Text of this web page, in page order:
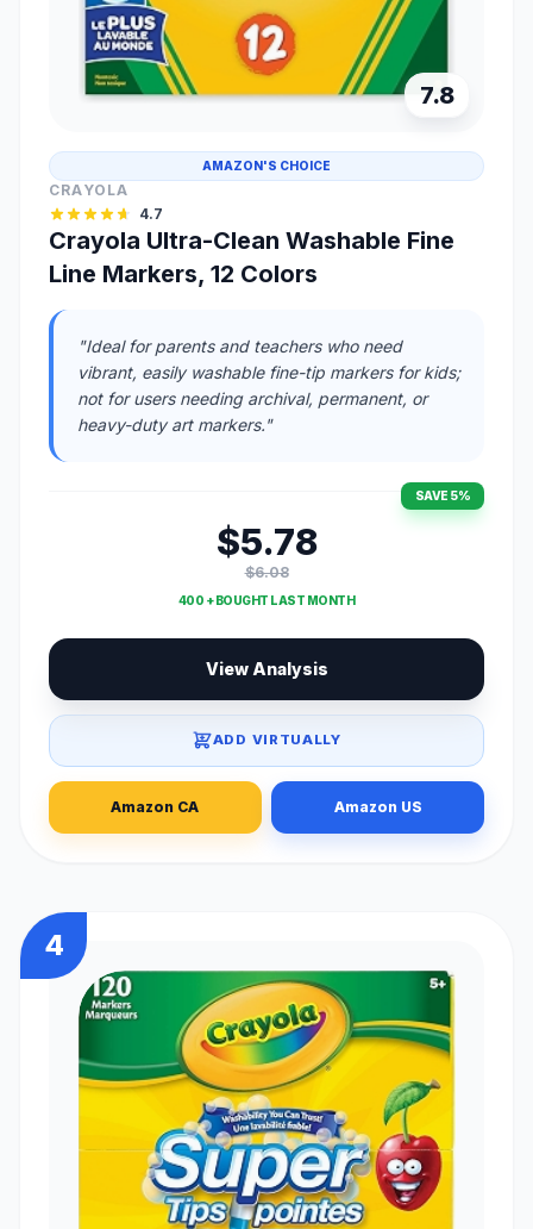
7.8
AMAZON'S CHOICE
CRAYOLA
4.7
Crayola Ultra-Clean Washable Fine
Line Markers, 12 Colors
"Ideal for parents and teachers who need
vibrant, easily washable fine-tip markers for kids;
not for users needing archival, permanent, or
heavy-duty art markers."
SAVE 5%
$5.78
$6.08
400 + BOUGHT LAST MONTH
View Analysis
ADD VIRTUALLY
Amazon CA Amazon US
4